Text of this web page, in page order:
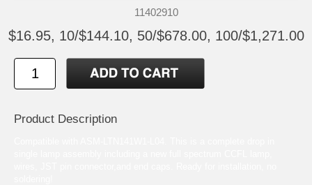
11402910
$16.95, 10/$144.10, 50/$678.00, 100/$1,271.00
Product Description